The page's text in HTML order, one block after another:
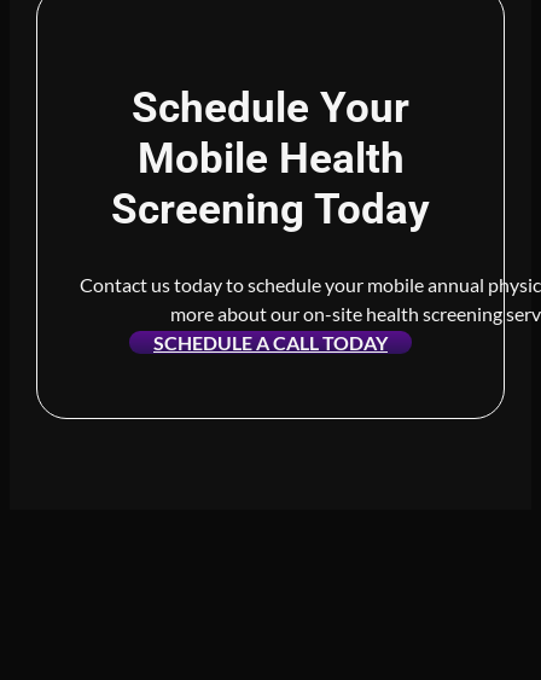
Schedule Your
Mobile Health
Screening Today
Contact us today to schedule your mobile annual
more about our on-site health screening
SCHEDULE A CALL TODAY